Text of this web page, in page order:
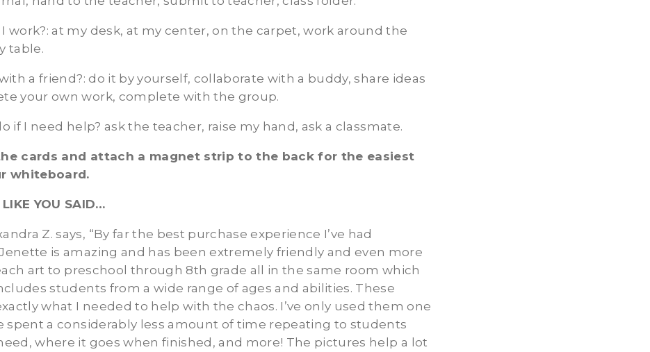
work?: at my desk, at my center, on the carpet, work around the
table.
a friend?: do it by yourself, collaborate with a buddy, share ideas
your own work, complete with the group.
if I need help? ask the teacher, raise my hand, ask a classmate.
cards and attach a magnet strip to the back for the easiest
whiteboard.
LIKE YOU SAID…
Z. says, “By far the best purchase experience I’ve had
is amazing and has been extremely friendly and even more
art to preschool through 8th grade all in the same room which
students from a wide range of ages and abilities. These
what I needed to help with the chaos. I’ve only used them one
spent a considerably less amount of time repeating to students
where it goes when finished, and more! The pictures help a lot